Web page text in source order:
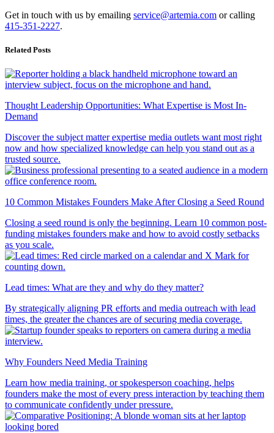
Get in touch with us by emailing service@artemia.com or calling
415-351-2227.
Related Posts
Thought Leadership Opportunities: What Expertise is Most In-
Demand
Discover the subject matter expertise media outlets want most right
now and how specialized knowledge can help you stand out as a
trusted source.
10 Common Mistakes Founders Make After Closing a Seed Round
Closing a seed round is only the beginning. Learn 10 common post-
funding mistakes founders make and how to avoid costly setbacks
as you scale.
Lead times: What are they and why do they matter?
By strategically aligning PR efforts and media outreach with lead
times, the greater the chances are of securing media coverage.
Why Founders Need Media Training
Learn how media training, or spokesperson coaching, helps
founders make the most of every press interaction by teaching them
to communicate confidently under pressure.